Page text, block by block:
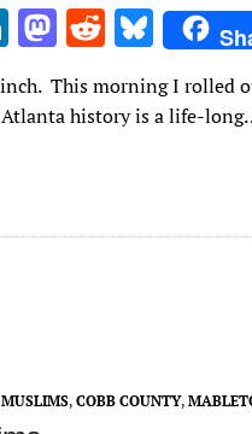
Li
n
k
M
as
to
R
d
di
Bl
u
es
This morning I rolled
Atlanta history is a life-
, COBB COUNTY,